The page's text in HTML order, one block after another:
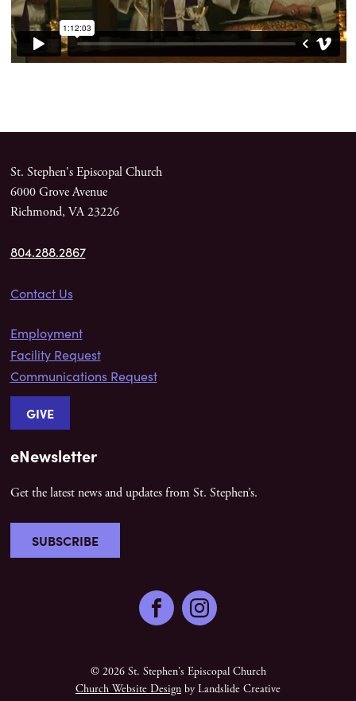
St. Stephen's Episcopal Church
6000 Grove Avenue
Richmond, VA 23226
804.288.2867
Contact Us
Employment
Facility Request
Communications Request
GIVE
eNewsletter
Get the latest news and updates from St. Stephen’s.
SUBSCRIBE
FacebookInstagram
© 2026 St. Stephen's Episcopal Church
Church Website Design by Landslide Creative